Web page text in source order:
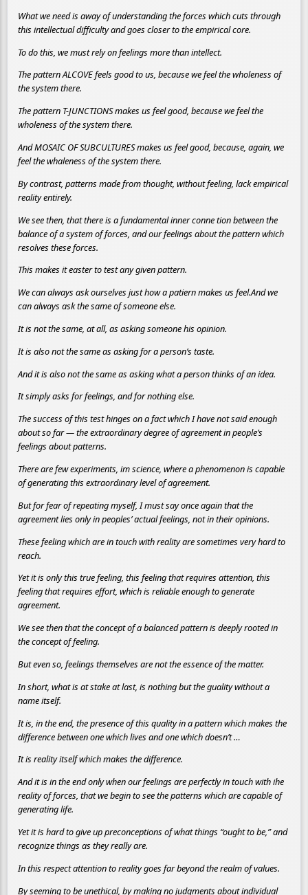
What we need is away of understanding the forces which cuts through
this intellectual difficulty and goes closer to the empirical core.
To do this, we must rely on feelings more than intellect.
The pattern ALCOVE feels good to us, because we feel the wholeness of
the system there.
The pattern T-JUNCTIONS makes us feel good, because we feel the
wholeness of the system there.
And MOSAIC OF SUBCULTURES makes us feel good, because, again, we
feel the whaleness of the system there.
By contrast, patterns made from thought, without feeling, lack empirical
reality entirely.
We see then, that there is a fundamental inner conne tion between the
balance of a system of forces, and our feelings about the pattern which
resolves these forces.
This makes it easter to test any given pattern.
We can always ask ourselves just how a patiern makes us feel.And we
can always ask the same of someone else.
It is not the same, at all, as asking someone his opinion.
It is also not the same as asking for a person’s taste.
And it is also not the same as asking what a person thinks of an idea.
It simply asks for feelings, and for nothing else.
The success of this test hinges on a fact which I have not said enough
about so far — the extraordinary degree of agreement in people’s
feelings about patterns.
There are few experiments, im science, where a phenomenon is capable
of generating this extraordinary level of agreement.
But for fear of repeating myself, I must say once again that the
agreement lies only in peoples’ actual feelings, not in their opinions.
These feeling which are in touch with reality are sometimes very hard to
reach.
Yet it is only this true feeling, this feeling that requires attention, this
feeling that requires effort, which is reliable enough to generate
agreement.
We see then that the concept of a balanced pattern is deeply rooted in
the concept of feeling.
But even so, feelings themselves are not the essence of the matter.
In short, what is at stake at last, is nothing but the guality without a
name itself.
It is, in the end, the presence of this quality in a pattern which makes the
difference between one which lives and one which doesn’t …
It is reality itself which makes the difference.
And it is in the end only when our feelings are perfectly in touch with ihe
reality of forces, that we begin to see the patterns which are capable of
generating life.
Yet it is hard to give up preconceptions of what things “ought to be,” and
recognize things as they really are.
In this respect attention to reality goes far beyond the realm of values.
By seeming to be unethical, by making no judgments about individual